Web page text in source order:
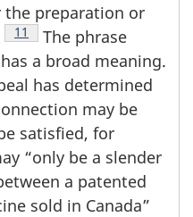
the preparation or
Footnote
11
The phrase
a broad meaning.
has determined
may be
satisfied, for
“only be a slender
a patented
sold in Canada”